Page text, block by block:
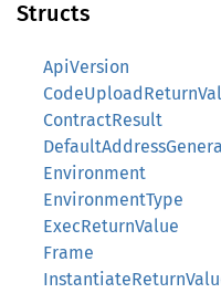
Structs
ApiVersion
ContractResult
Environment
EnvironmentType
ExecReturnValue
Frame